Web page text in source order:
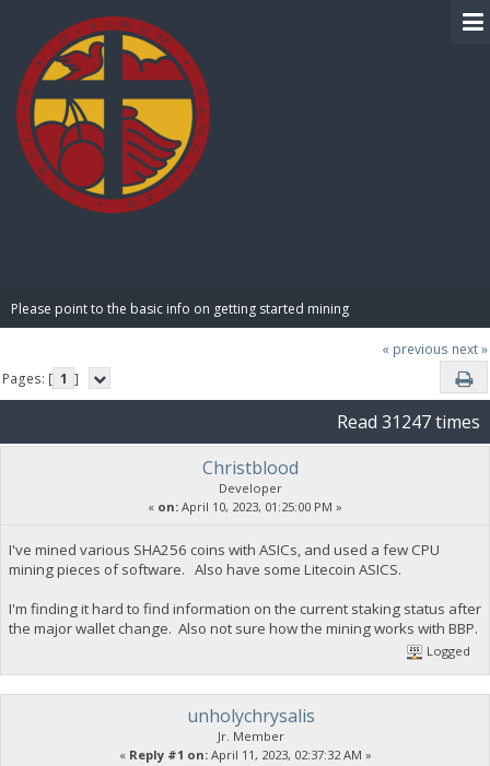
Please point to the basic info on getting started mining
« previous next »
Pages: [ 1 ]
Read 31247 times
Christblood
Developer
« on: April 10, 2023, 01:25:00 PM »
I've mined various SHA256 coins with ASICs, and used a few CPU
mining pieces of software. Also have some Litecoin ASICS.
I'm finding it hard to find information on the current staking status after
the major wallet change. Also not sure how the mining works with BBP.
Logged
unholychrysalis
Jr. Member
« Reply #1 on:April 11, 2023, 02:37:32 AM »